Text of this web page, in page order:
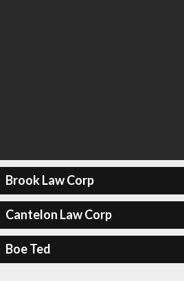
Brook Law Corp
Cantelon Law Corp
Boe Ted